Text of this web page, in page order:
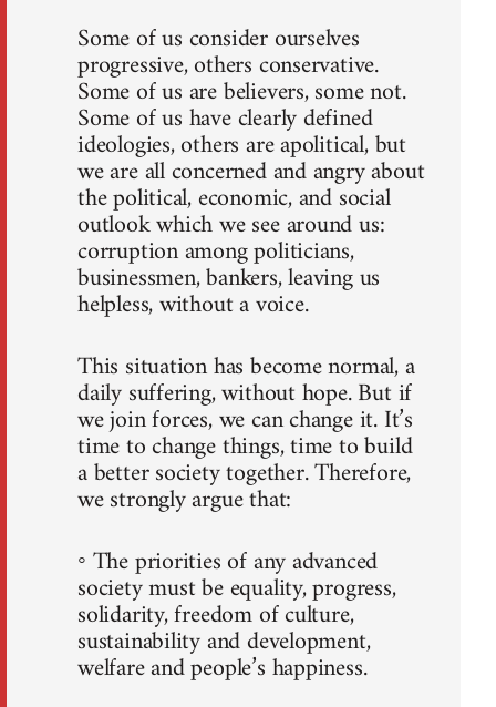
Some of us consider ourselves
progressive, others conservative.
Some of us are believers, some not.
Some of us have clearly defined
ideologies, others are apolitical, but
we are all concerned and angry about
the political, economic, and social
outlook which we see around us:
corruption among politicians,
businessmen, bankers, leaving us
helpless, without a voice.
This situation has become normal, a
daily suffering, without hope. But if
we join forces, we can change it. It’s
time to change things, time to build
a better society together. Therefore,
we strongly argue that:
◦ The priorities of any advanced
society must be equality, progress,
solidarity, freedom of culture,
sustainability and development,
welfare and people’s happiness.